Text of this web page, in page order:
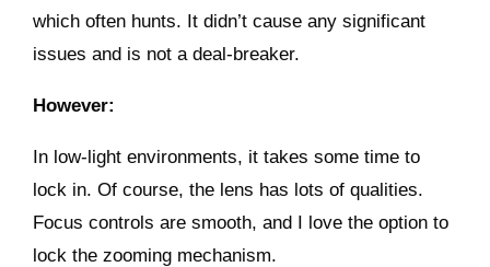
which often hunts. It didn’t cause any significant
issues and is not a deal-breaker.
However:
In low-light environments, it takes some time to
lock in. Of course, the lens has lots of qualities.
Focus controls are smooth, and I love the option to
lock the zooming mechanism.